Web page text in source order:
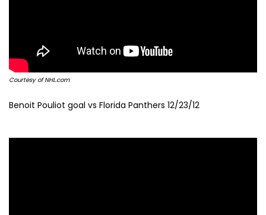
Courtesy of NHL.com
Benoit Pouliot goal vs Florida Panthers 12/23/12